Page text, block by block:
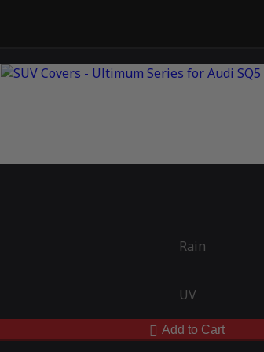
Rain
UV
Add to Cart